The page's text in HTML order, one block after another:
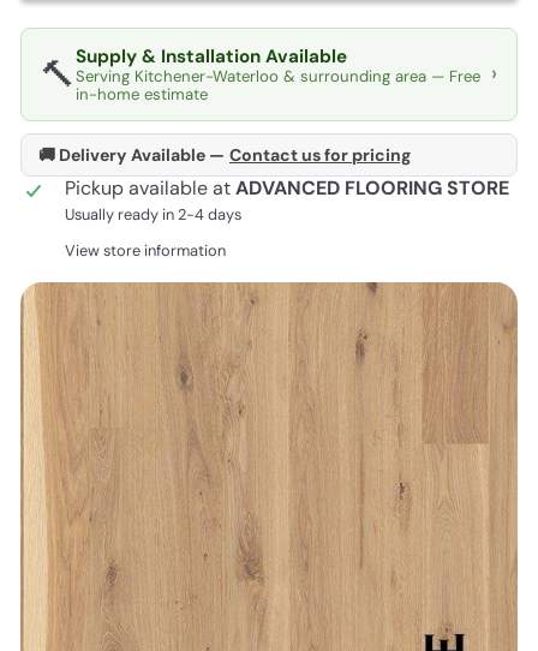
🔨Supply & Installation Available
Serving Kitchener-Waterloo & surrounding area — Free
in-home estimate
›
🚚 Delivery Available — Contact us for pricing
Pickup available atADVANCED FLOORING STORE
Usually ready in 2-4 days
View store information